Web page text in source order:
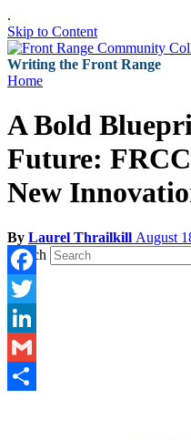
.
Skip to Content
Writing the Front Range
Home
A Bold
Future:
New
By Laurel Thrailkill August
Search
Facebook
Twitter
LinkedIn
Gmail